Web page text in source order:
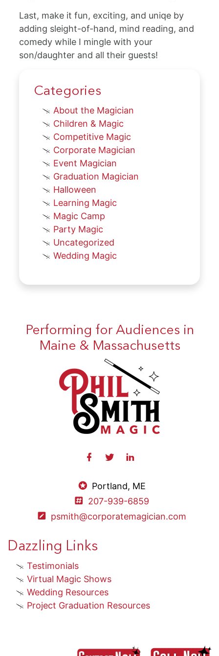
Last, make it fun, exciting, and uniqe by
adding sleight-of-hand, mind reading, and
comedy while I mingle with your
son/daughter and all their guests!
Categories
About the Magician
Children & Magic
Competitive Magic
Corporate Magician
Event Magician
Graduation Magician
Halloween
Learning Magic
Magic Camp
Party Magic
Uncategorized
Wedding Magic
Performing for Audiences in
Maine & Massachusetts
Portland, ME
207-939-6859
psmith@corporatemagician.com
Dazzling Links
Testimonials
Virtual Magic Shows
Wedding Resources
Project Graduation Resources